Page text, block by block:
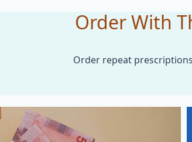
Order With
Order repeat